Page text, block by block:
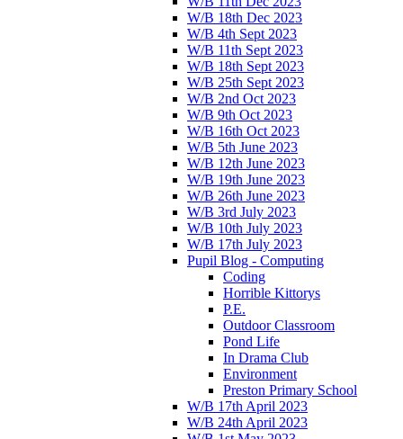
W/B 18th Dec 2023
W/B 4th Sept 2023
W/B 11th Sept 2023
W/B 18th Sept 2023
W/B 25th Sept 2023
W/B 2nd Oct 2023
W/B 9th Oct 2023
W/B 16th Oct 2023
W/B 5th June 2023
W/B 12th June 2023
W/B 19th June 2023
W/B 26th June 2023
W/B 3rd July 2023
W/B 10th July 2023
W/B 17th July 2023
Pupil Blog - Computing
Coding
Horrible Kittorys
P.E.
Outdoor Classroom
Pond Life
In Drama Club
Environment
Preston Primary School
W/B 17th April 2023
W/B 24th April 2023